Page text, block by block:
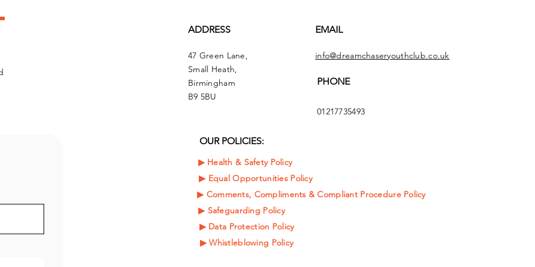
ADDRESS
47 Green Lane,
Small Heath,
Birmingham
B9 5BU
EMAIL
info@dreamchaseryouthclub.co.uk
PHONE
01217735493
OUR POLICIES:
▶︎ Health & Safety Policy
▶︎ Equal Opportunities Policy
▶︎ Comments, Compliments & Compliant Procedure Policy
▶︎ Safeguarding Policy
▶︎ Data Protection Policy
▶︎ Whistleblowing Policy